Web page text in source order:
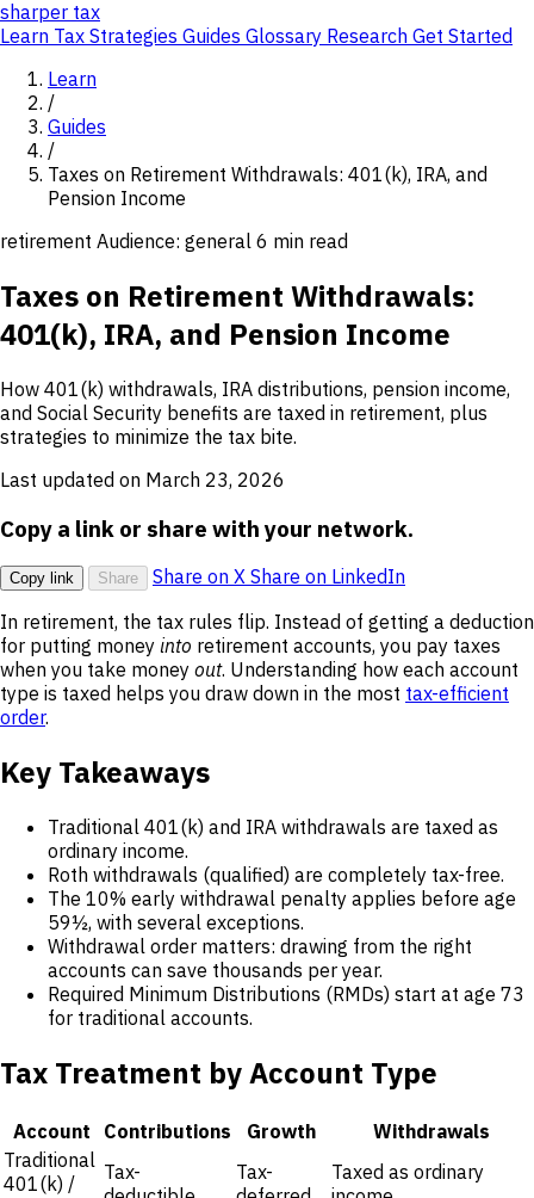
sharper tax
Learn Tax Strategies Guides Glossary Research Get Started
Learn
/
Guides
/
Taxes on Retirement Withdrawals: 401(k), IRA, and
Pension Income
retirement Audience: general 6 min read
Taxes on Retirement Withdrawals:
401(k), IRA, and Pension Income
How 401(k) withdrawals, IRA distributions, pension income,
and Social Security benefits are taxed in retirement, plus
strategies to minimize the tax bite.
Last updated on March 23, 2026
Copy a link or share with your network.
Copy link Share Share on X Share on LinkedIn
In retirement, the tax rules flip. Instead of getting a deduction
for putting money into retirement accounts, you pay taxes
when you take money out. Understanding how each account
type is taxed helps you draw down in the most tax-efficient
order.
Key Takeaways
Traditional 401(k) and IRA withdrawals are taxed as
ordinary income.
Roth withdrawals (qualified) are completely tax-free.
The 10% early withdrawal penalty applies before age
59½, with several exceptions.
Withdrawal order matters: drawing from the right
accounts can save thousands per year.
Required Minimum Distributions (RMDs) start at age 73
for traditional accounts.
Tax Treatment by Account Type
Account Contributions Growth
Withdrawals
Traditional
401(k) /
Tax-
Tax-
Taxed as ordinary